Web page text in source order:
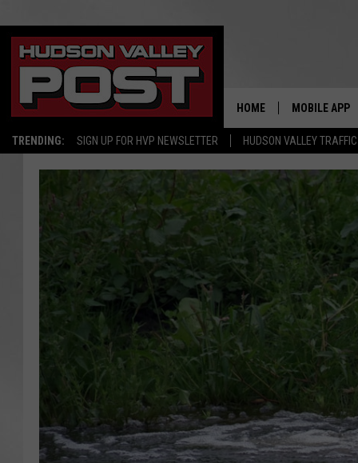
TRENDING: SIGN UP FOR HVP NEWSLETTER HUDSON VALLEY TRAFFIC
HOME MOBILE APP